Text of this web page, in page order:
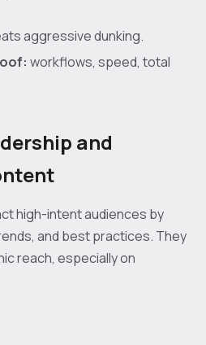
aggressive dunking.
workflows, speed, total
and
high-intent audiences by
and best practices. They
reach, especially on